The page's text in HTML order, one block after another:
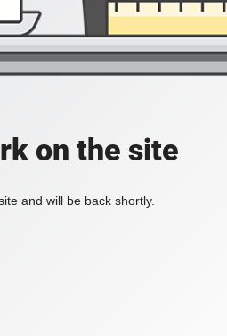
on the site
and will be back shortly.